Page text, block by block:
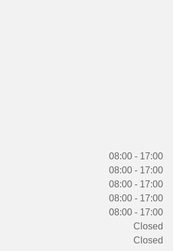
08:00 - 17:00
08:00 - 17:00
08:00 - 17:00
08:00 - 17:00
08:00 - 17:00
Closed
Closed